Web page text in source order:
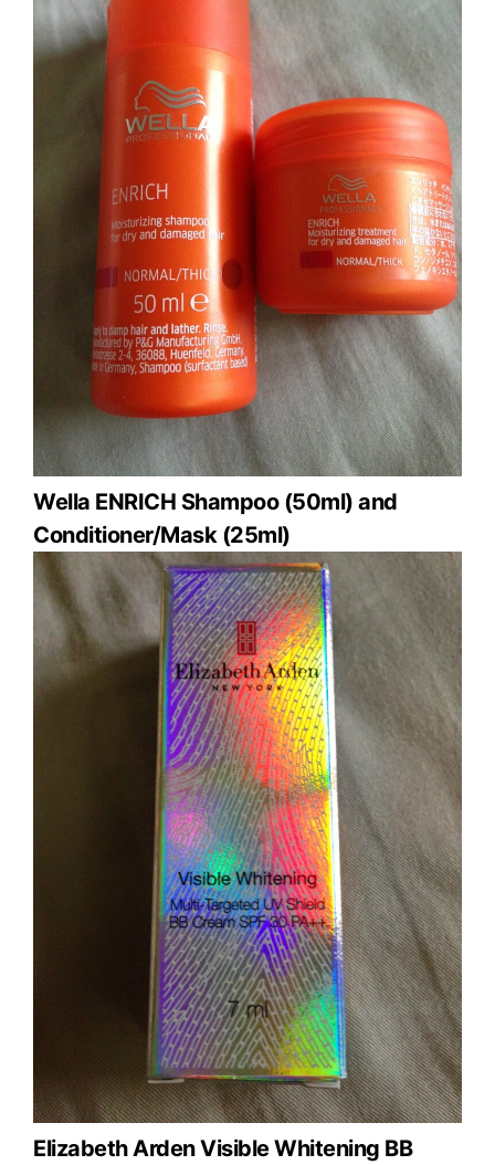
Wella ENRICH Shampoo (50ml) and
Conditioner/Mask (25ml)
Elizabeth Arden Visible Whitening BB